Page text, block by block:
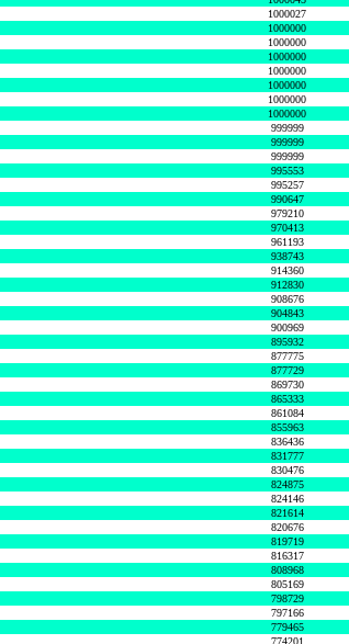
1000027
1000000
1000000
1000000
1000000
1000000
1000000
1000000
999999
999999
999999
995553
995257
990647
979210
970413
961193
938743
914360
912830
908676
904843
900969
895932
877775
877729
869730
865333
861084
855963
836436
831777
830476
824875
824146
821614
820676
819719
816317
808968
805169
798729
797166
779465